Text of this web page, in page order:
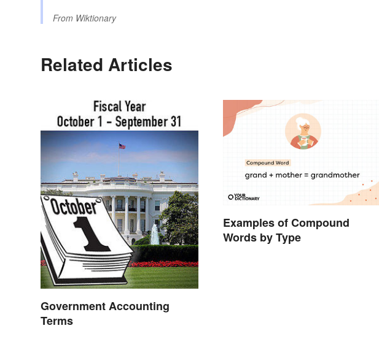
From Wiktionary
Related Articles
Government Accounting
Terms
Examples of Compound
Words by Type